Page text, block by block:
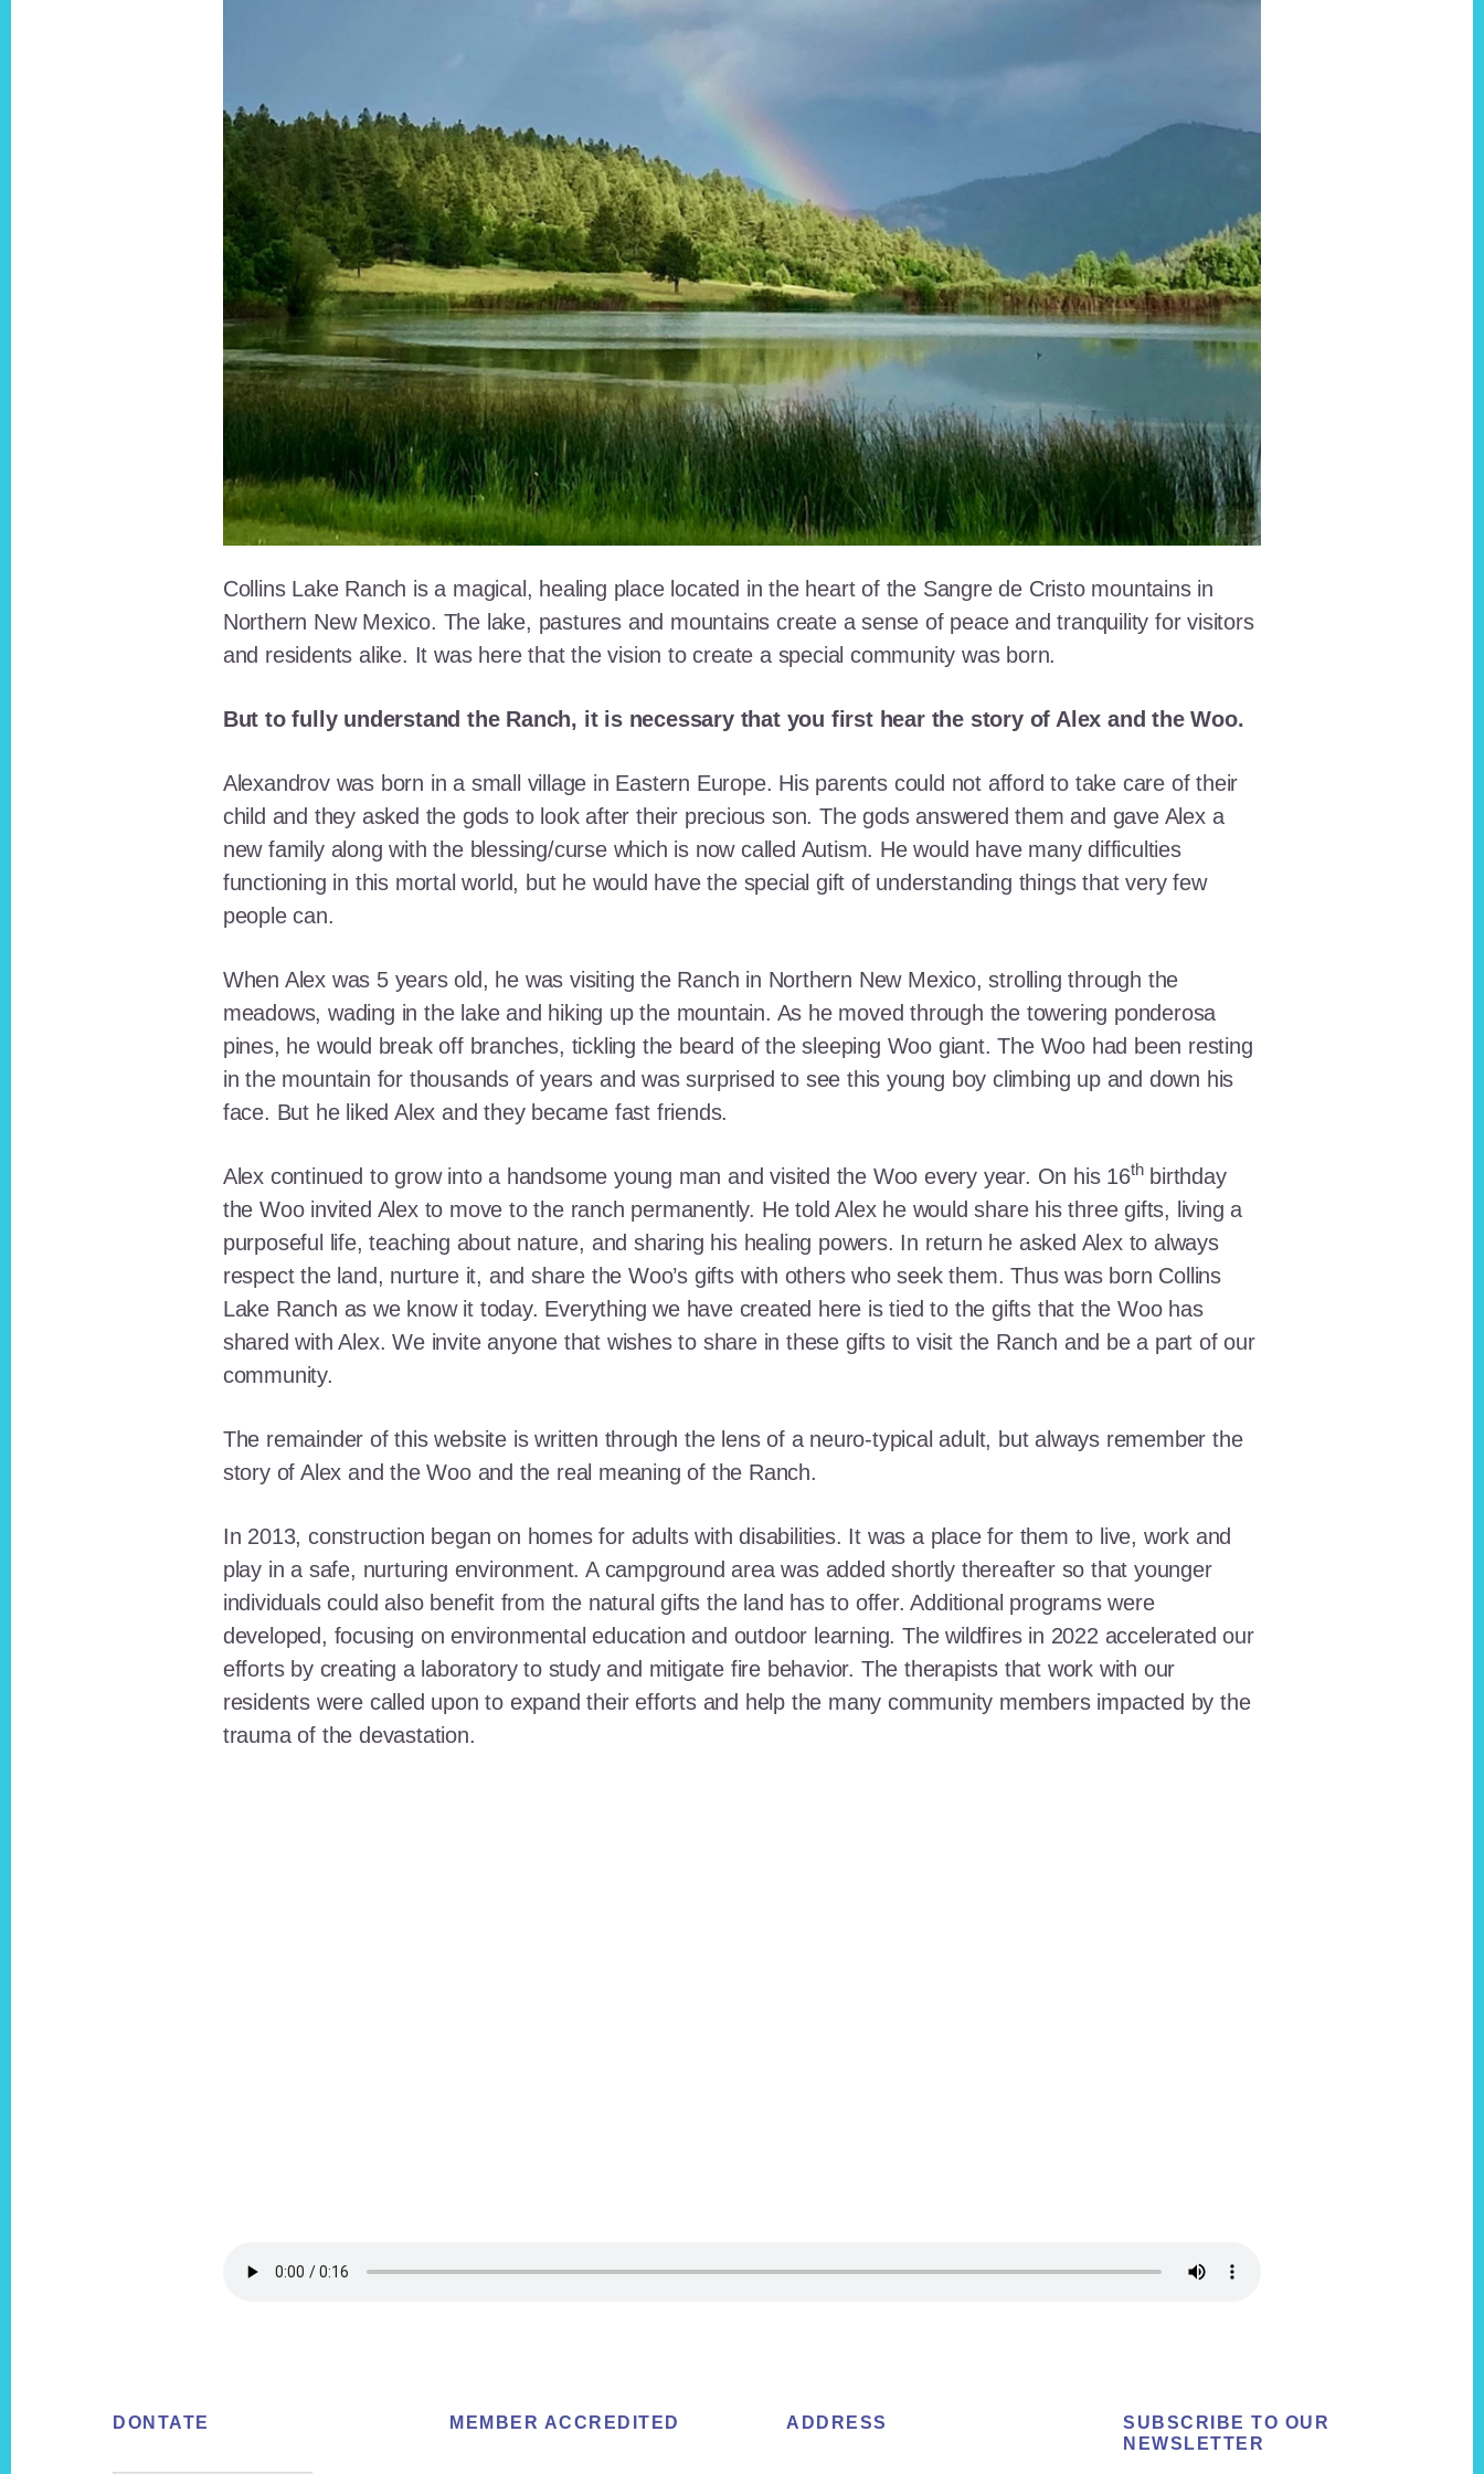
Collins Lake Ranch is a magical, healing place located in the heart of the Sangre de Cristo mountains in
Northern New Mexico. The lake, pastures and mountains create a sense of peace and tranquility for visitors
and residents alike. It was here that the vision to create a special community was born.
But to fully understand the Ranch, it is necessary that you first hear the story of Alex and the Woo.
Alexandrov was born in a small village in Eastern Europe. His parents could not afford to take care of their
child and they asked the gods to look after their precious son. The gods answered them and gave Alex a
new family along with the blessing/curse which is now called Autism. He would have many difficulties
functioning in this mortal world, but he would have the special gift of understanding things that very few
people can.
When Alex was 5 years old, he was visiting the Ranch in Northern New Mexico, strolling through the
meadows, wading in the lake and hiking up the mountain. As he moved through the towering ponderosa
pines, he would break off branches, tickling the beard of the sleeping Woo giant. The Woo had been resting
in the mountain for thousands of years and was surprised to see this young boy climbing up and down his
face. But he liked Alex and they became fast friends.
Alex continued to grow into a handsome young man and visited the Woo every year. On his 16thbirthday
the Woo invited Alex to move to the ranch permanently. He told Alex he would share his three gifts, living a
purposeful life, teaching about nature, and sharing his healing powers. In return he asked Alex to always
respect the land, nurture it, and share the Woo’s gifts with others who seek them. Thus was born Collins
Lake Ranch as we know it today. Everything we have created here is tied to the gifts that the Woo has
shared with Alex. We invite anyone that wishes to share in these gifts to visit the Ranch and be a part of our
community.
The remainder of this website is written through the lens of a neuro-typical adult, but always remember the
story of Alex and the Woo and the real meaning of the Ranch.
In 2013, construction began on homes for adults with disabilities. It was a place for them to live, work and
play in a safe, nurturing environment. A campground area was added shortly thereafter so that younger
individuals could also benefit from the natural gifts the land has to offer. Additional programs were
developed, focusing on environmental education and outdoor learning. The wildfires in 2022 accelerated our
efforts by creating a laboratory to study and mitigate fire behavior. The therapists that work with our
residents were called upon to expand their efforts and help the many community members impacted by the
trauma of the devastation.
FooterDONTATE MEMBER ACCREDITED ADDRESS
SUBSCRIBE TO OUR
NEWSLETTER